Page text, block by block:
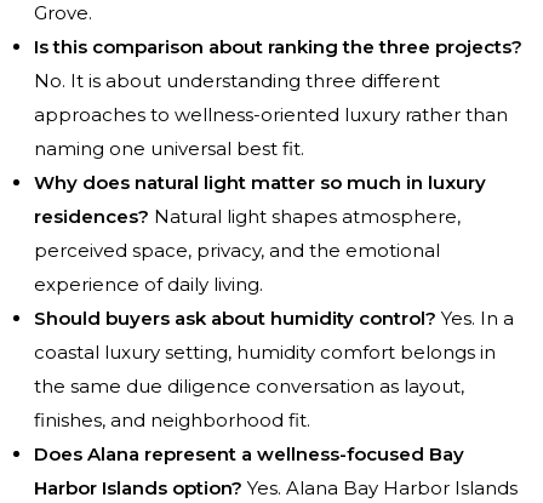
Grove.
Is this comparison about ranking the three projects?
No. It is about understanding three different
approaches to wellness-oriented luxury rather than
naming one universal best fit.
Why does natural light matter so much in luxury
residences? Natural light shapes atmosphere,
perceived space, privacy, and the emotional
experience of daily living.
Should buyers ask about humidity control? Yes. In a
coastal luxury setting, humidity comfort belongs in
the same due diligence conversation as layout,
finishes, and neighborhood fit.
Does Alana represent a wellness-focused Bay
Harbor Islands option? Yes. Alana Bay Harbor Islands